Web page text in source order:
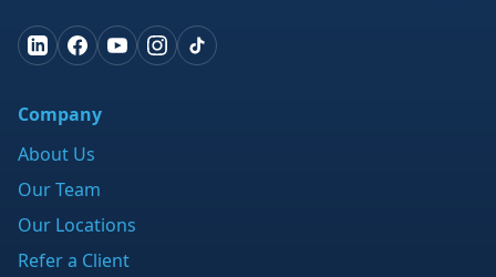
Company
About Us
Our Team
Our Locations
Refer a Client